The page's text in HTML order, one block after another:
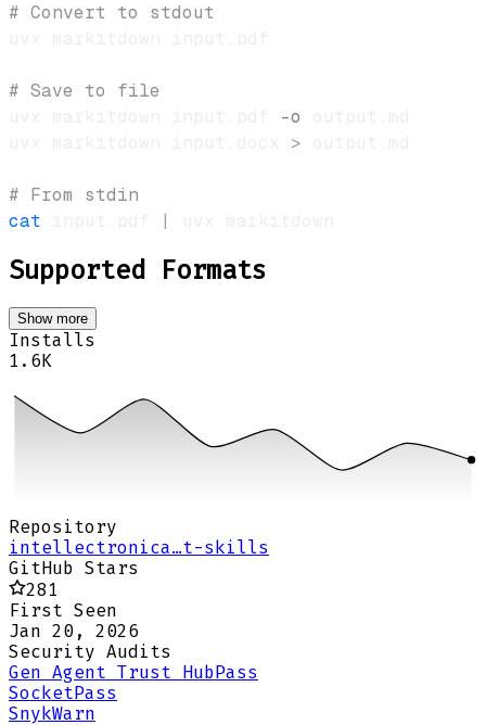
# Convert to stdout
# Save to file
-o
>
# From stdin
cat
|
Supported Formats
Show more
Installs
1.6K
Repository
intellectronica…t-skills
GitHub Stars
281
First Seen
Jan 20, 2026
Security Audits
Gen Agent Trust HubPass
SocketPass
SnykWarn